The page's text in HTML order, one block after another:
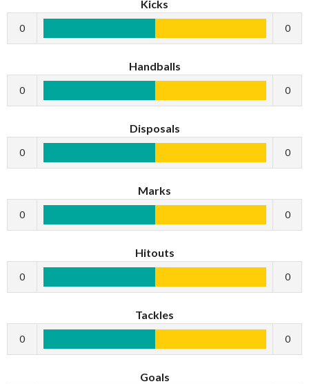
Kicks
0 0
Handballs
0 0
Disposals
0 0
Marks
0 0
Hitouts
0 0
Tackles
0 0
Goals